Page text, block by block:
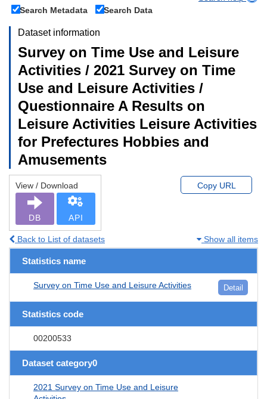
Search Metadata
Search Data
Dataset information
Survey on Time Use and Leisure
Activities / 2021 Survey on Time
Use and Leisure Activities /
Questionnaire A Results on
Leisure Activities Leisure Activities
for Prefectures Hobbies and
Amusements
View / Download
DB API
Copy URL
Back to List of datasets Show all items
Statistics name
Survey on Time Use and Leisure Activities Detail
Statistics code
00200533
Dataset category0
2021 Survey on Time Use and Leisure